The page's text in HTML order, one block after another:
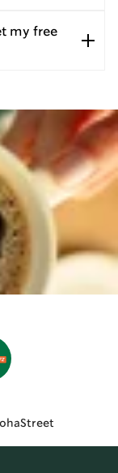
my free